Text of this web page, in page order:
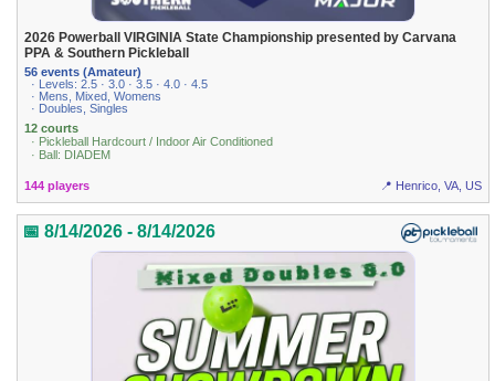
2026 Powerball VIRGINIA State Championship presented by Carvana
PPA & Southern Pickleball
56 events (Amateur)
· Levels: 2.5 · 3.0 · 3.5 · 4.0 · 4.5
· Mens, Mixed, Womens
· Doubles, Singles
12 courts
· Pickleball Hardcourt / Indoor Air Conditioned
· Ball: DIADEM
144 players 📍 Henrico, VA, US
📅 8/14/2026 - 8/14/2026